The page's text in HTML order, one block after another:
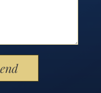
empty.